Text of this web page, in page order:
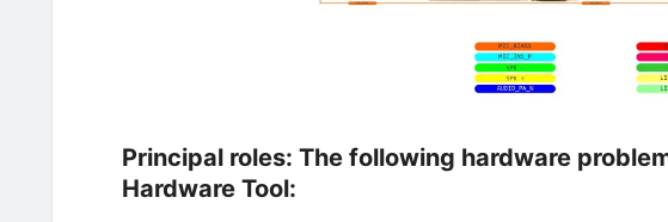
Principal roles: The following hardware
Hardware Tool: